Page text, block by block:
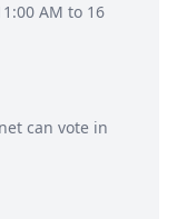
AM to 16
can vote in